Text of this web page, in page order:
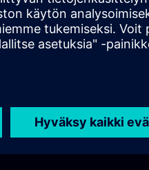
Supplemental Terms may